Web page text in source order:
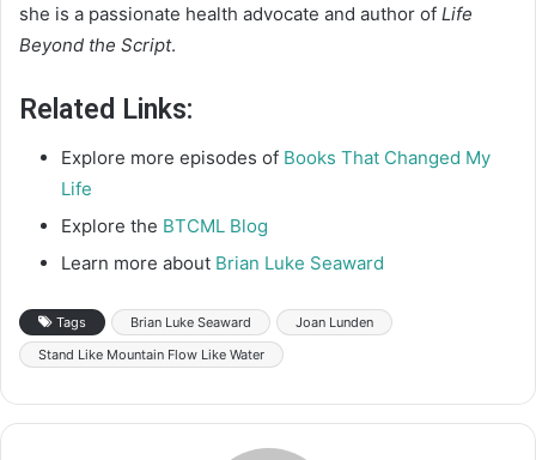
she is a passionate health advocate and author of Life
Beyond the Script.
Related Links:
Explore more episodes of Books That Changed My
Life
Explore the BTCML Blog
Learn more about Brian Luke Seaward
Tags Brian Luke Seaward
Joan Lunden
Stand Like Mountain Flow Like Water